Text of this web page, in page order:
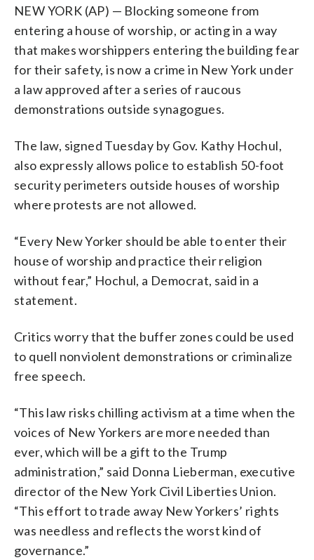
NEW YORK (AP) — Blocking someone from
entering a house of worship, or acting in a way
that makes worshippers entering the building fear
for their safety, is now a crime in New York under
a law approved after a series of raucous
demonstrations outside synagogues.
The law, signed Tuesday by Gov. Kathy Hochul,
also expressly allows police to establish 50-foot
security perimeters outside houses of worship
where protests are not allowed.
“Every New Yorker should be able to enter their
house of worship and practice their religion
without fear,” Hochul, a Democrat, said in a
statement.
Critics worry that the buffer zones could be used
to quell nonviolent demonstrations or criminalize
free speech.
“This law risks chilling activism at a time when the
voices of New Yorkers are more needed than
ever, which will be a gift to the Trump
administration,” said Donna Lieberman, executive
director of the New York Civil Liberties Union.
“This effort to trade away New Yorkers’ rights
was needless and reflects the worst kind of
governance.”